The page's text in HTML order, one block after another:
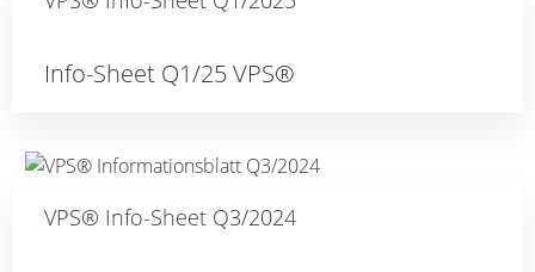
Info-Sheet Q1/25 VPS®
VPS® Info-Sheet Q3/2024